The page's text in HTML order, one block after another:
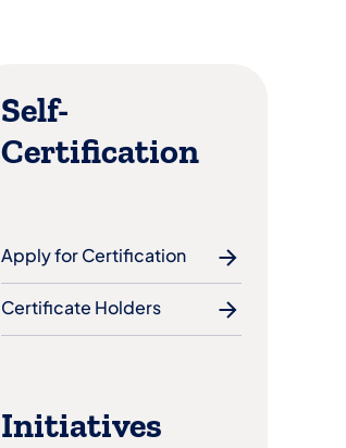
Self-
Certification
Apply for Certification
Certificate Holders
Initiatives